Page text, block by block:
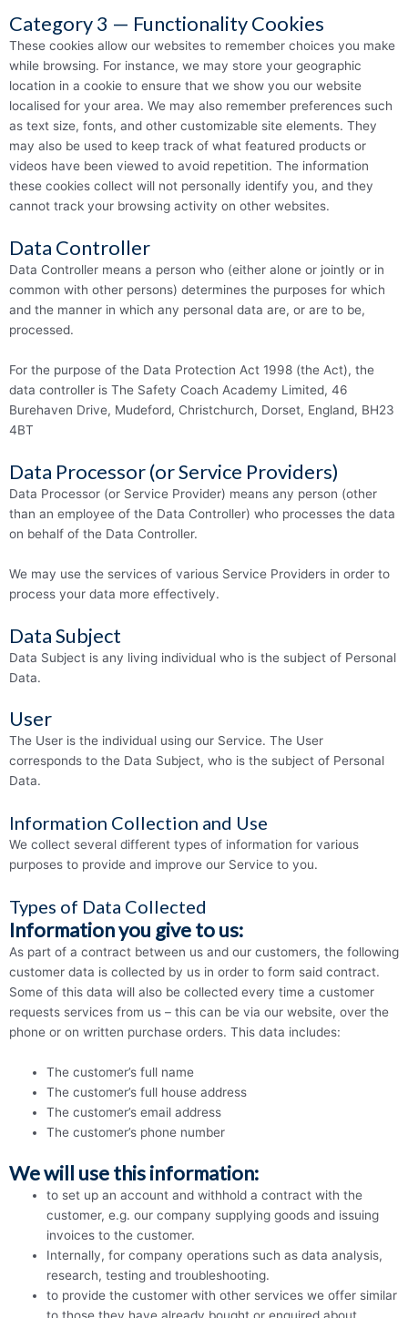
Category 3 — Functionality Cookies
These cookies allow our websites to remember choices you make
while browsing. For instance, we may store your geographic
location in a cookie to ensure that we show you our website
localised for your area. We may also remember preferences such
as text size, fonts, and other customizable site elements. They
may also be used to keep track of what featured products or
videos have been viewed to avoid repetition. The information
these cookies collect will not personally identify you, and they
cannot track your browsing activity on other websites.
Data Controller
Data Controller means a person who (either alone or jointly or in
common with other persons) determines the purposes for which
and the manner in which any personal data are, or are to be,
processed.
For the purpose of the Data Protection Act 1998 (the Act), the
data controller is The Safety Coach Academy Limited, 46
Burehaven Drive, Mudeford, Christchurch, Dorset, England, BH23
4BT
Data Processor (or Service Providers)
Data Processor (or Service Provider) means any person (other
than an employee of the Data Controller) who processes the data
on behalf of the Data Controller.
We may use the services of various Service Providers in order to
process your data more effectively.
Data Subject
Data Subject is any living individual who is the subject of Personal
Data.
User
The User is the individual using our Service. The User
corresponds to the Data Subject, who is the subject of Personal
Data.
Information Collection and Use
We collect several different types of information for various
purposes to provide and improve our Service to you.
Types of Data Collected
Information you give to us:
As part of a contract between us and our customers, the following
customer data is collected by us in order to form said contract.
Some of this data will also be collected every time a customer
requests services from us – this can be via our website, over the
phone or on written purchase orders. This data includes:
The customer’s full name
The customer’s full house address
The customer’s email address
The customer’s phone number
We will use this information:
to set up an account and withhold a contract with the
customer, e.g. our company supplying goods and issuing
invoices to the customer.
Internally, for company operations such as data analysis,
research, testing and troubleshooting.
to provide the customer with other services we offer similar
to those they have already bought or enquired about.